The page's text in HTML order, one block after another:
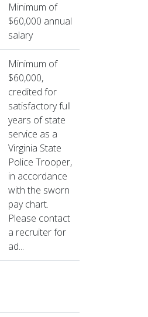
Minimum of
$60,000 annual
salary
Minimum of
$60,000,
credited for
satisfactory full
years of state
service as a
Virginia State
Police Trooper,
in accordance
with the sworn
pay chart.
Please contact
a recruiter for
ad...